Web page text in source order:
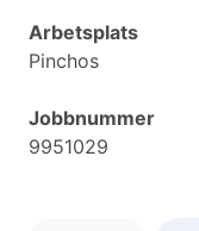
Arbetsplats
Pinchos
Jobbnummer
9951029